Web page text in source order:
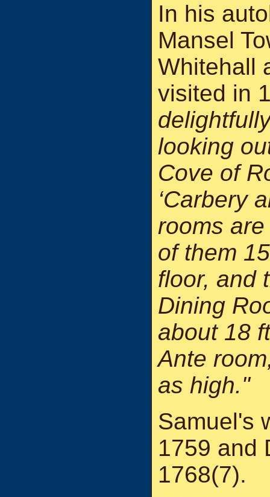
In his
Mansel
Whitehall
visited in
looking
Cove of
‘Carbery
rooms
of them
floor, and
Dining
about 18
Ante
as high."
Samuel's
1759 and
1768(7).